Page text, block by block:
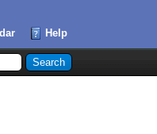
Help